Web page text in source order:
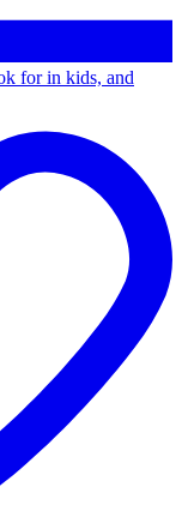
for in kids, and